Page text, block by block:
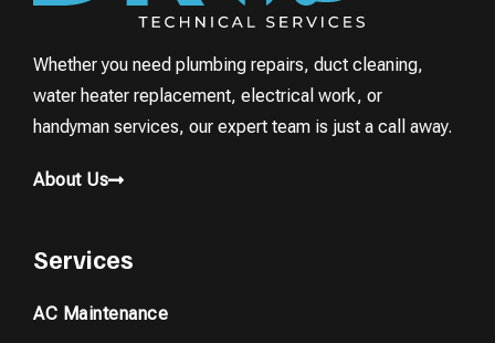
Whether you need plumbing repairs, duct cleaning,
water heater replacement, electrical work, or
handyman services, our expert team is just a call away.
About Us
Services
AC Maintenance